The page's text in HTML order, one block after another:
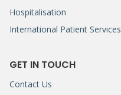
Hospitalisation
International Patient Services
GET IN TOUCH
Contact Us